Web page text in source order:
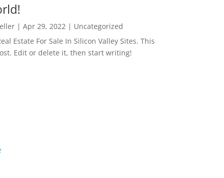
| Apr 29, 2022 | Uncategorized
Estate For Sale In Silicon Valley Sites. This
Edit or delete it, then start writing!